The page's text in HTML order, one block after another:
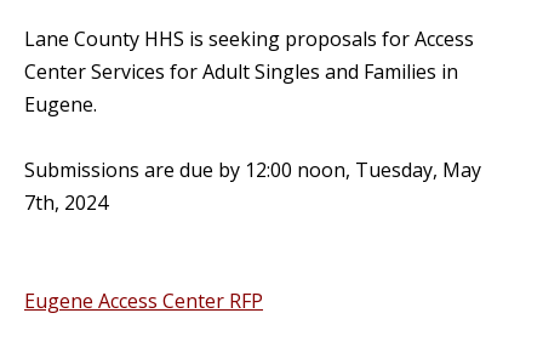
Lane County HHS is seeking proposals for Access
Center Services for Adult Singles and Families in
Eugene.
Submissions are due by 12:00 noon, Tuesday, May
7th, 2024
Eugene Access Center RFP